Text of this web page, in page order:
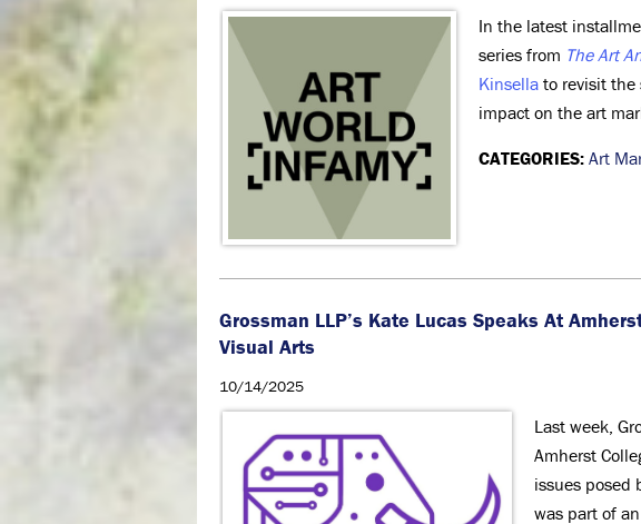
In the latest
series from The Art
Kinsella to revisit the
impact on the art
CATEGORIES: Art
Grossman LLP’s Kate Lucas Speaks At
Visual Arts
10/14/2025
Last week,
Amherst
issues posed
was part of